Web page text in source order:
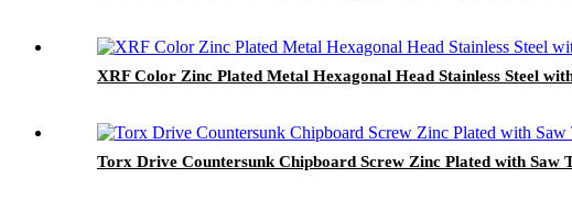
XRF Color Zinc Plated Metal Hexagonal Head Stainless Steel
Torx Drive Countersunk Chipboard Screw Zinc Plated with Saw